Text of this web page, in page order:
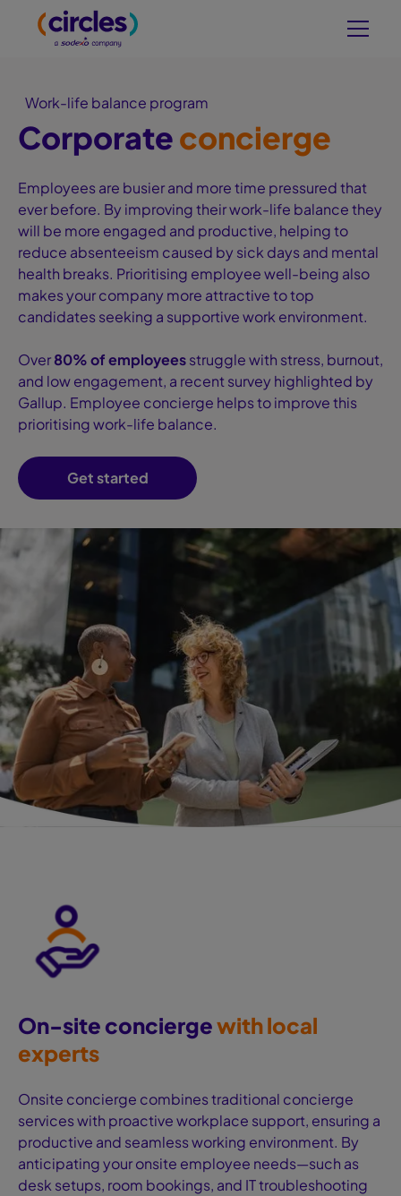
Work-life balance program
Corporateconcierge
Employees are busier and more time pressured that
ever before. By improving their work-life balance they
will be more engaged and productive, helping to
reduce absenteeism caused by sick days and mental
health breaks. Prioritising employee well-being also
makes your company more attractive to top
candidates seeking a supportive work environment.
Over80% of employeesstruggle with stress, burnout,
and low engagement, a recent survey highlighted by
Gallup. Employee concierge helps to improve this
prioritising work-life balance.
Get started
On-site concierge‍with local
experts
Onsite concierge combines traditional concierge
services with proactive workplace support, ensuring a
productive and seamless working environment. By
anticipating your onsite employee needs—such as
desk setups, room bookings, and IT troubleshooting